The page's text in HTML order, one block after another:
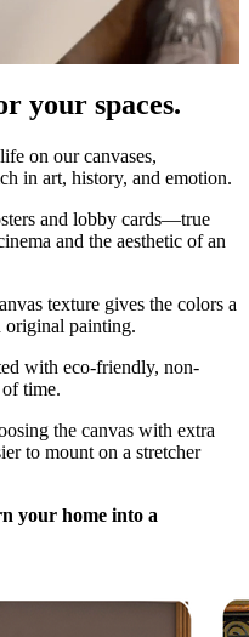
your spaces.
on our canvases,
in art, history, and emotion.
and lobby cards—true
and the aesthetic of an
texture gives the colors a
original painting.
with eco-friendly, non-
time.
the canvas with extra
to mount on a stretcher
your home into a